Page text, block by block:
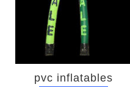
pvc inflatables